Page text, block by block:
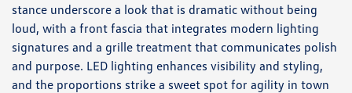
stance underscore a look that is dramatic without being
loud, with a front fascia that integrates modern lighting
signatures and a grille treatment that communicates polish
and purpose. LED lighting enhances visibility and styling,
and the proportions strike a sweet spot for agility in town